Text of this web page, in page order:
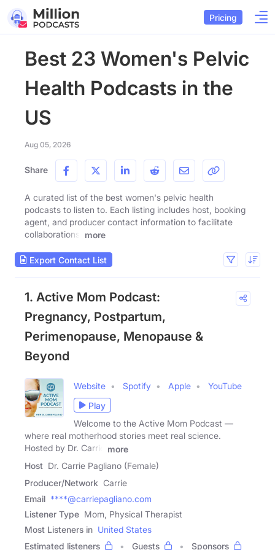
Pricing
Best 23 Women's Pelvic
Health Podcasts in the
US
Aug 05, 2026
Share
A curated list of the best women's pelvic health
podcasts to listen to. Each listing includes host, booking
agent, and producer contact information to facilitate
collaborations.
more
Export Contact List
1. Active Mom Podcast:
Pregnancy, Postpartum,
Perimenopause, Menopause &
Beyond
Website Spotify Apple
YouTube
Play
Welcome to the Active Mom Podcast —
where real motherhood stories meet real science.
Hosted by Dr. Carrie
more
Host Dr. Carrie Pagliano (Female)
Producer/Network Carrie
Email ****@carriepagliano.com
Listener Type Mom, Physical Therapist
Most Listeners in United States
Estimated listeners
Guests Sponsors